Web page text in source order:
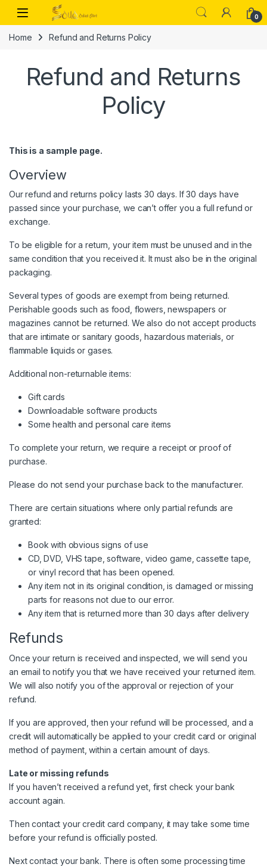
Skip to navigation
Skip to content
Open 0
Home Refund and Returns Policy
Refund and Returns
Policy
This is a sample page.
Overview
Our refund and returns policy lasts 30 days. If 30 days have
passed since your purchase, we can’t offer you a full refund or
exchange.
To be eligible for a return, your item must be unused and in the
same condition that you received it. It must also be in the original
packaging.
Several types of goods are exempt from being returned.
Perishable goods such as food, flowers, newspapers or
magazines cannot be returned. We also do not accept products
that are intimate or sanitary goods, hazardous materials, or
flammable liquids or gases.
Additional non-returnable items:
Gift cards
Downloadable software products
Some health and personal care items
To complete your return, we require a receipt or proof of
purchase.
Please do not send your purchase back to the manufacturer.
There are certain situations where only partial refunds are
granted:
Book with obvious signs of use
CD, DVD, VHS tape, software, video game, cassette tape,
or vinyl record that has been opened.
Any item not in its original condition, is damaged or missing
parts for reasons not due to our error.
Any item that is returned more than 30 days after delivery
Refunds
Once your return is received and inspected, we will send you
an email to notify you that we have received your returned item.
We will also notify you of the approval or rejection of your
refund.
If you are approved, then your refund will be processed, and a
credit will automatically be applied to your credit card or original
method of payment, within a certain amount of days.
Late or missing refunds
If you haven’t received a refund yet, first check your bank
account again.
Then contact your credit card company, it may take some time
before your refund is officially posted.
Next contact your bank. There is often some processing time